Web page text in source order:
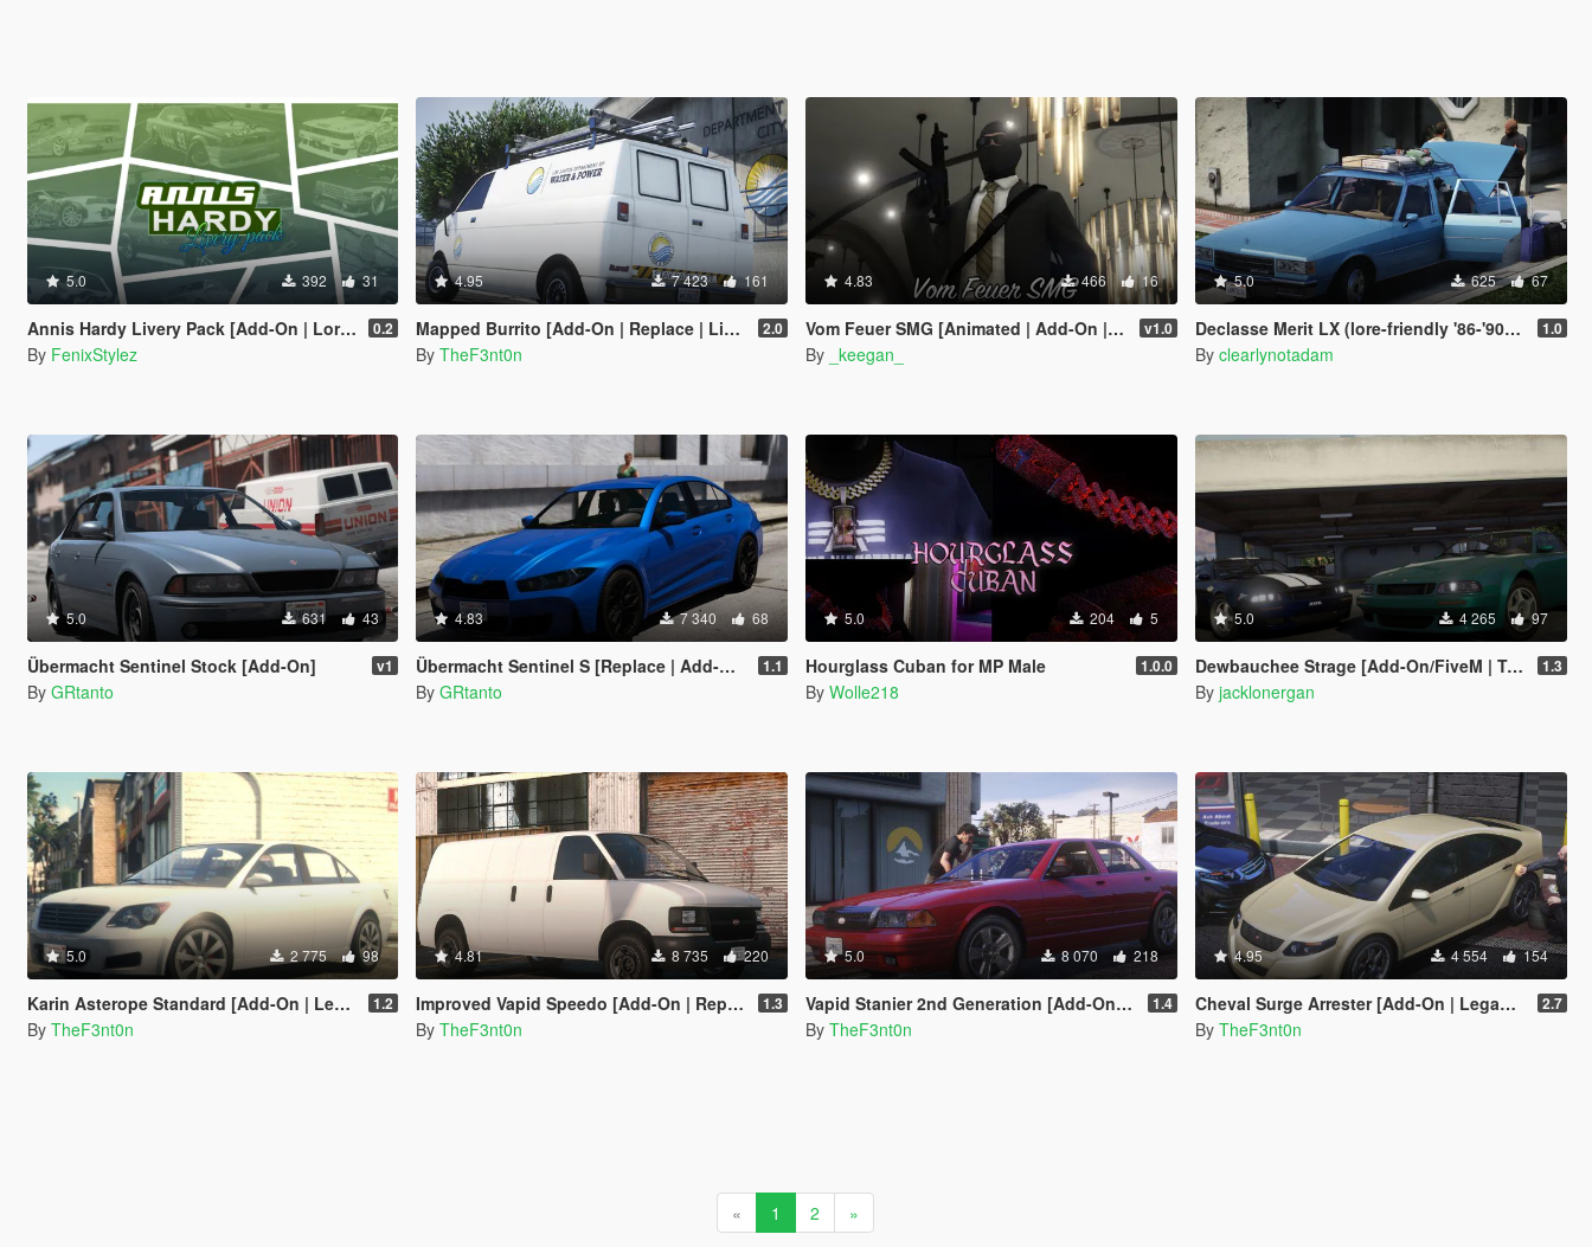
5.0 392 31
Annis Hardy Livery Pack [Add-On | Lore-Friendly | Legacy | Enhanced] 0.2
By FenixStylez
4.95 7 423 161
Mapped Burrito [Add-On | Replace | Liveries | Template | Legacy | Enhanced] 2.0
By TheF3nt0n
4.83 466 16
Vom Feuer SMG [Animated | Add-On | Lore Friendly | FiveM] v1.0
By _keegan_
5.0 625 67
Declasse Merit LX (lore-friendly '86-'90 Chevrolet Caprice) 1.0
By clearlynotadam
5.0 631 43
Übermacht Sentinel Stock [Add-On] v1
By GRtanto
4.83 7 340 68
Übermacht Sentinel S [Replace | Add-On] 1.1
By GRtanto
5.0 204 5
Hourglass Cuban for MP Male 1.0.0
By Wolle218
5.0 4 265 97
Dewbauchee Strage [Add-On/FiveM | Tuning | LODs] 1.3
By jacklonergan
5.0 2 775 98
Karin Asterope Standard [Add-On | Legacy | Enhanced] 1.2
By TheF3nt0n
4.81 8 735 220
Improved Vapid Speedo [Add-On | Replace | Liveries | Legacy | Enhanced] 1.3
By TheF3nt0n
5.0 8 070 218
Vapid Stanier 2nd Generation [Add-On | Legacy | Enhanced] 1.4
By TheF3nt0n
4.95 4 554 154
Cheval Surge Arrester [Add-On | Legacy | Enhanced] 2.7
By TheF3nt0n
« 1 2 »